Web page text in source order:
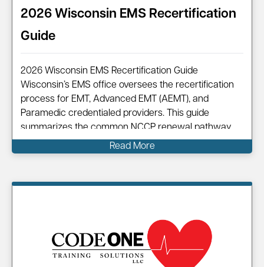
2026 Wisconsin EMS Recertification
Guide
2026 Wisconsin EMS Recertification Guide
Wisconsin’s EMS office oversees the recertification
process for EMT, Advanced EMT (AEMT), and
Paramedic credentialed providers. This guide
summarizes the common NCCP renewal pathway,
points you to official resources, and shows how
Code One can help you complete your renewal
Read More